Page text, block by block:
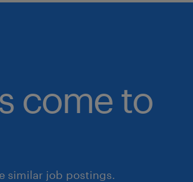
come to
similar job postings.